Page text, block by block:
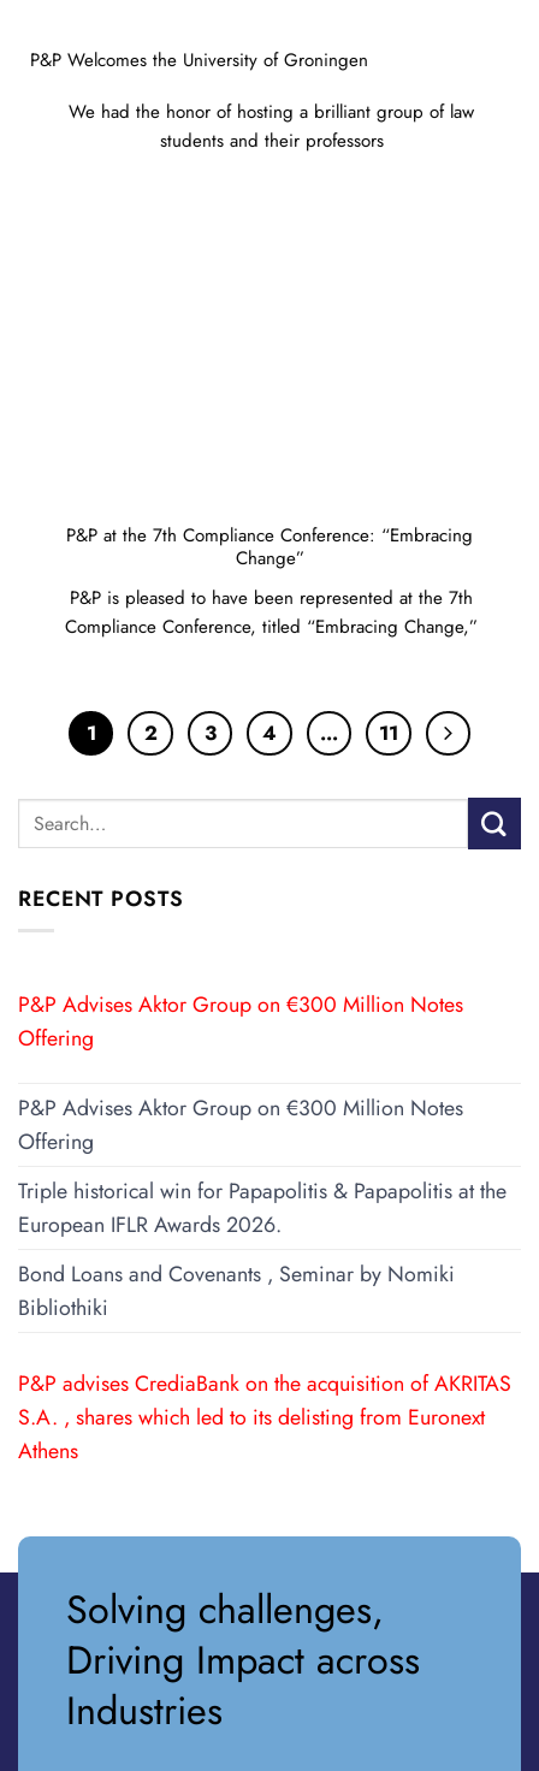
P&P Welcomes the University of Groningen
We had the honor of hosting a brilliant group of law
students and their professors
P&P at the 7th Compliance Conference: “Embracing
Change”
P&P is pleased to have been represented at the 7th
Compliance Conference, titled “Embracing Change,”
1 2 3 4 … 11
RECENT POSTS
P&P Advises Aktor Group on €300 Million Notes
Offering
P&P Advises Aktor Group on €300 Million Notes
Offering
Triple historical win for Papapolitis & Papapolitis at the
European IFLR Awards 2026.
Bond Loans and Covenants , Seminar by Nomiki
Bibliothiki
P&P advises CrediaBank on the acquisition of AKRITAS
S.A. , shares which led to its delisting from Euronext
Athens
Solving challenges,
Driving Impact across
Industries